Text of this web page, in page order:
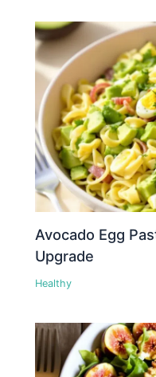
Avocado Egg
Upgrade
Healthy